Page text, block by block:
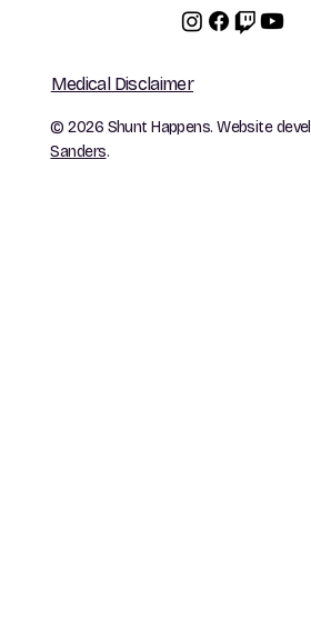
Medical Disclaimer
© 2026 Shunt Happens. Website
Sanders.